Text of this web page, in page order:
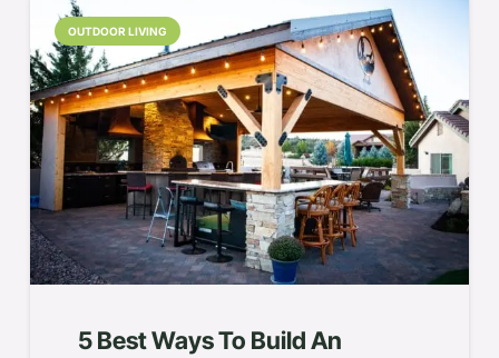
OUTDOOR LIVING
5 Best Ways To Build An